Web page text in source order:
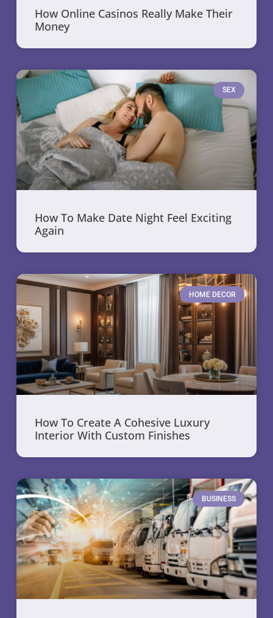
How Online Casinos Really Make Their
Money
SEX
How To Make Date Night Feel Exciting
Again
HOME DECOR
How To Create A Cohesive Luxury
Interior With Custom Finishes
BUSINESS